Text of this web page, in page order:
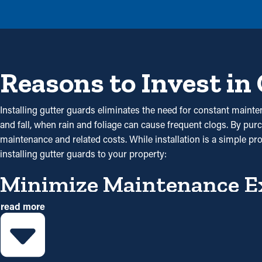
Reasons to Invest
Installing gutter guards eliminates the need for constant
and fall, when rain and foliage can cause frequent clogs. By
maintenance and related costs. While installation is a simple
installing gutter guards to your property:
Minimize Maintenance
Gutter guard installations save you money on maintenance
gutter guard installations once a year may be enough. With
Avoid Blockages
read more